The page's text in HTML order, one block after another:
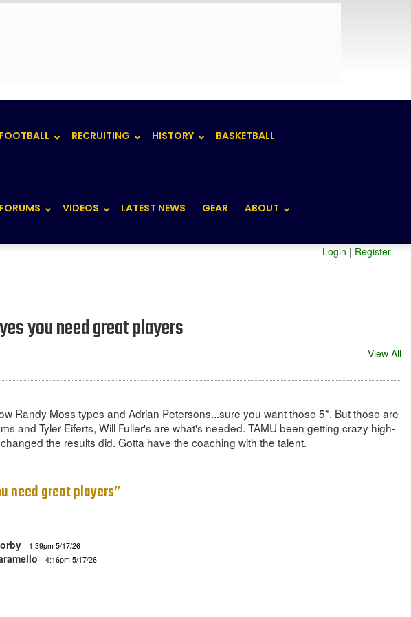
FOOTBALL RECRUITING HISTORY BASKETBALL
FORUMS VIDEOS LATEST NEWS GEAR ABOUT
Login | Register
you need great players
View All
Randy Moss types and Adrian Petersons...sure you want those 5*. But those are
and Tyler Eiferts, Will Fuller's are what's needed. TAMU been getting crazy high-
the results did. Gotta have the coaching with the talent.
need great players”
- 1:39pm 5/17/26
- 4:16pm 5/17/26